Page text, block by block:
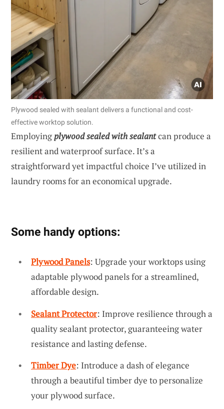
Plywood sealed with sealant delivers a functional and cost-
effective worktop solution.
Employingplywood sealed with sealantcan produce a
resilient and waterproof surface. It’s a
straightforward yet impactful choice I’ve utilized in
laundry rooms for an economical upgrade.
Some handy options:
Plywood Panels: Upgrade your worktops using
adaptable plywood panels for a streamlined,
affordable design.
Sealant Protector: Improve resilience through a
quality sealant protector, guaranteeing water
resistance and lasting defense.
Timber Dye: Introduce a dash of elegance
through a beautiful timber dye to personalize
your plywood surface.